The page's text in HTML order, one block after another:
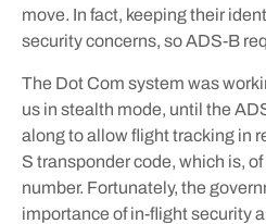
move. In fact, keeping their
security concerns, so ADS-B
The Dot Com system was
us in stealth mode, until the
along to allow flight tracking in
S transponder code, which is,
number. Fortunately, the
importance of in-flight security